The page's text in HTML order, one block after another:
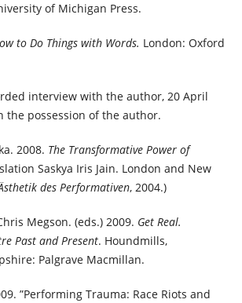
of Michigan Press.
to Do Things with Words. London: Oxford
interview with the author, 20 April
the possession of the author.
2008. The Transformative Power of
Saskya Iris Jain. London and New
des Performativen, 2004.)
Megson. (eds.) 2009. Get Real.
Past and Present. Houndmills,
Palgrave Macmillan.
”Performing Trauma: Race Riots and